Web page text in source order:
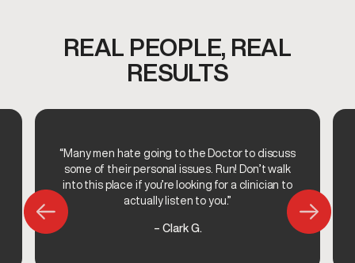
REAL PEOPLE, REAL
RESULTS
“Many men hate going to the Doctor to discuss
some of their personal issues. Run! Don’t walk
into this place if you’re looking for a clinician to
actually listen to you.”
– Clark G.